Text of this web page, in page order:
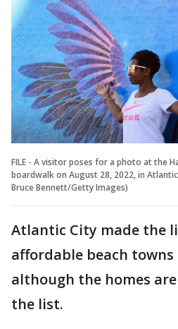
FILE - A visitor poses for a photo at the
boardwalk on August 28, 2022, in
Bruce Bennett/Getty Images)
Atlantic City made the
affordable beach
although the homes
the list.